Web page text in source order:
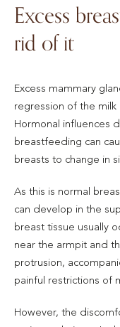
Contact us
EN
Excess
rid of it
Excess mammary
regression of the
Hormonal influences
breastfeeding can
breasts to change in
As this is normal
can develop in the
breast tissue usually
near the armpit and
protrusion,
painful restrictions of
However, the